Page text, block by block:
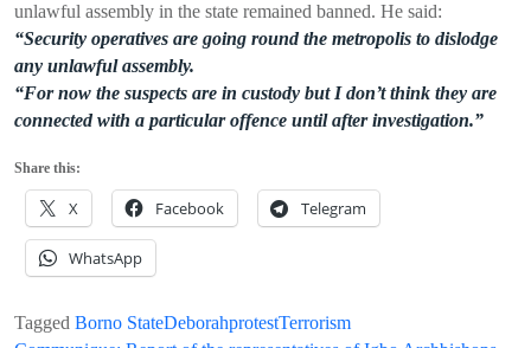
unlawful assembly in the state remained banned. He said:
“Security operatives are going round the metropolis to dislodge
any unlawful assembly.
“For now the suspects are in custody but I don’t think they are
connected with a particular offence until after investigation.”
Share this:
X Facebook Telegram
WhatsApp
Tagged Borno StateDeborahprotestTerrorism